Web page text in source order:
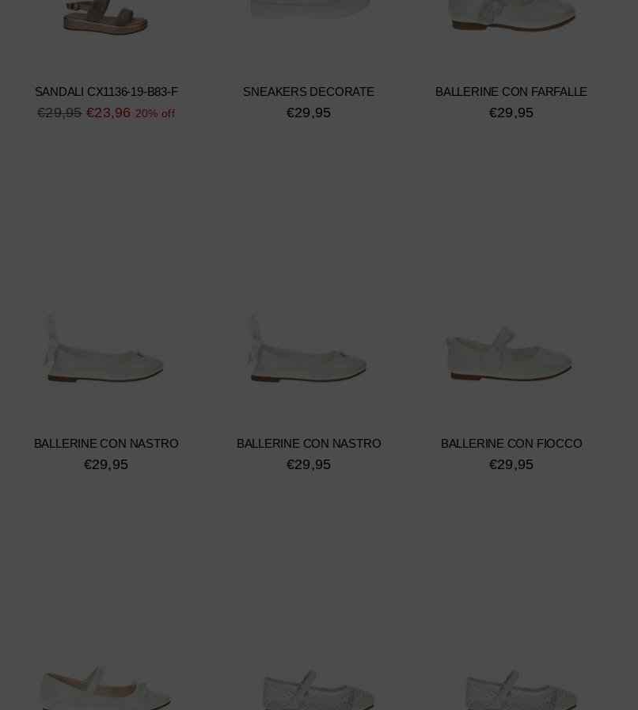
SANDALI CX1136-19-B83-F
Regular
€29,95 €23,96 20% off
SNEAKERS DECORATE
€29,95
BALLERINE CON FARFALLE
€29,95
BALLERINE CON NASTRO
€29,95
BALLERINE CON NASTRO
€29,95
BALLERINE CON FIOCCO
€29,95